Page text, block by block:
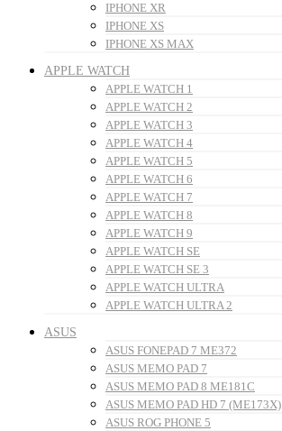
IPHONE XR
IPHONE XS
IPHONE XS MAX
APPLE WATCH
APPLE WATCH 1
APPLE WATCH 2
APPLE WATCH 3
APPLE WATCH 4
APPLE WATCH 5
APPLE WATCH 6
APPLE WATCH 7
APPLE WATCH 8
APPLE WATCH 9
APPLE WATCH SE
APPLE WATCH SE 3
APPLE WATCH ULTRA
APPLE WATCH ULTRA 2
ASUS
ASUS FONEPAD 7 ME372
ASUS MEMO PAD 7
ASUS MEMO PAD 8 ME181C
ASUS MEMO PAD HD 7 (ME173X)
ASUS ROG PHONE 5